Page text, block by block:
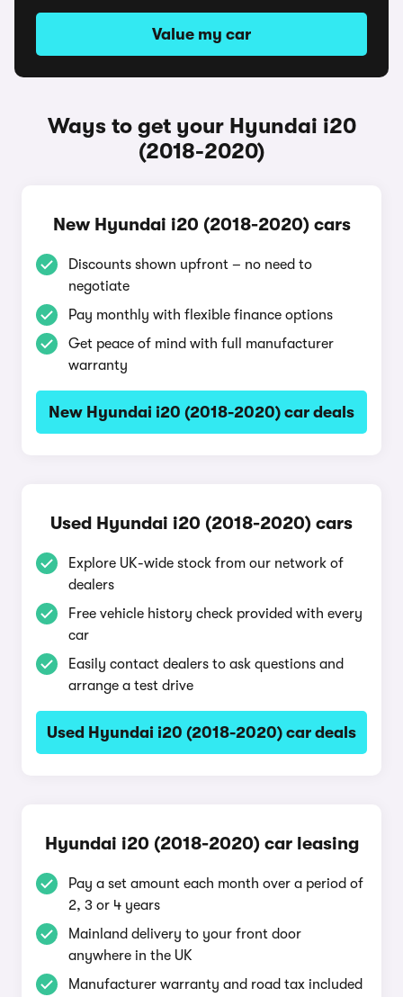
Value my car
Ways to get your Hyundai i20
(2018-2020)
New Hyundai i20 (2018-2020) cars
Discounts shown upfront – no need to
negotiate
Pay monthly with flexible finance options
Get peace of mind with full manufacturer
warranty
New Hyundai i20 (2018-2020) car deals
Used Hyundai i20 (2018-2020) cars
Explore UK-wide stock from our network of
dealers
Free vehicle history check provided with every
car
Easily contact dealers to ask questions and
arrange a test drive
Used Hyundai i20 (2018-2020) car deals
Hyundai i20 (2018-2020) car leasing
Pay a set amount each month over a period of
2, 3 or 4 years
Mainland delivery to your front door
anywhere in the UK
Manufacturer warranty and road tax included